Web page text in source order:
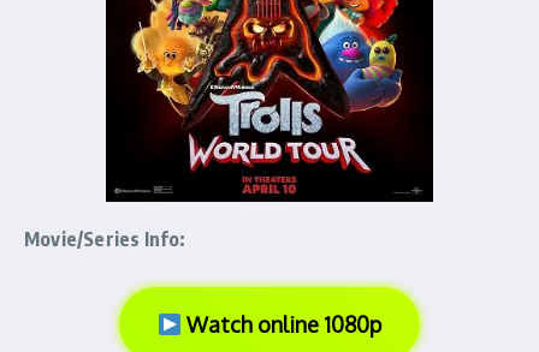
Movie/Series Info:
Watch online 1080p